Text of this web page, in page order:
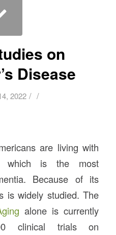
on
Disease
2022 / /
are living with
which is the most
Because of its
is widely studied. The
alone is currently
clinical trials on